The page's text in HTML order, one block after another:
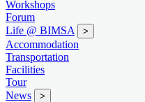
Workshops
Forum
Life @ BIMSA
>
Accommodation
Transportation
Facilities
Tour
News
>